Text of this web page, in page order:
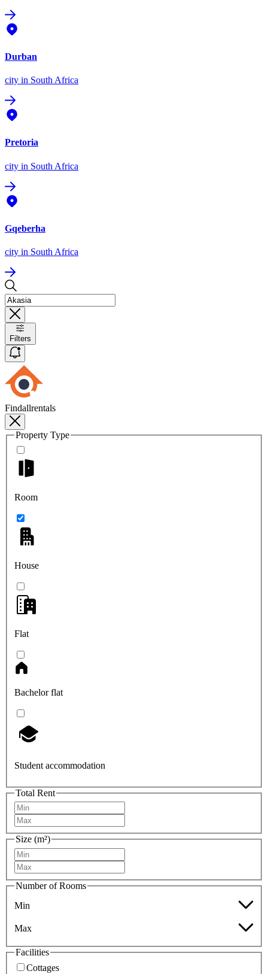
Durban
city in South Africa
Pretoria
city in South Africa
Gqeberha
city in South Africa
Filters
Findallrentals
Property Type
Room
House
Flat
Bachelor flat
Student accommodation
Total Rent
Size (m²)
Number of Rooms
Min
Max
Facilities
Cottages